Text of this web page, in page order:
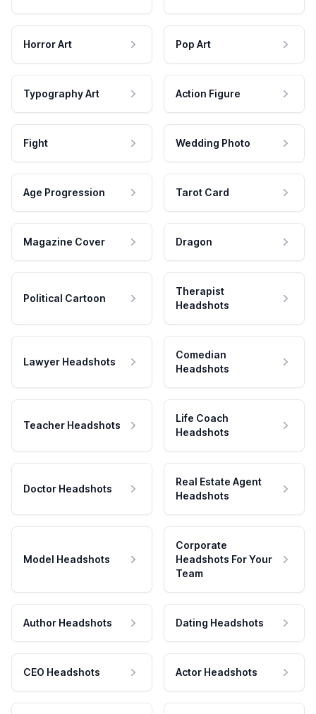
Horror Art Pop Art
Typography Art Action Figure
Fight Wedding Photo
Age Progression Tarot Card
Magazine Cover Dragon
Political Cartoon
Therapist
Headshots
Lawyer Headshots
Comedian
Headshots
Teacher Headshots
Life Coach
Headshots
Doctor Headshots
Real Estate Agent
Headshots
Model Headshots
Corporate
Headshots For Your
Team
Author Headshots Dating Headshots
CEO Headshots Actor Headshots